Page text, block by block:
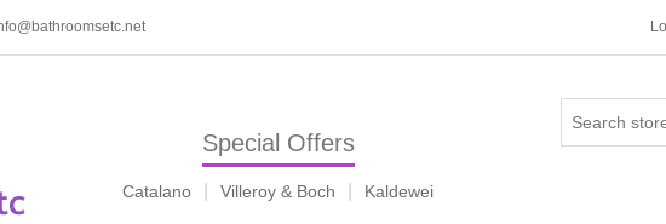
Special Offers
Catalano Villeroy & Boch Kaldewei